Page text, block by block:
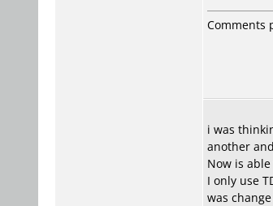
Comments
i was
another
Now is
I only use
was